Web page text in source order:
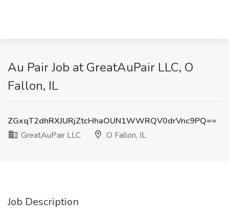
Au Pair Job at GreatAuPair LLC, O
Fallon, IL
ZGxqT2dhRXJURjZtcHhaOUN1WWRQV0drVnc9PQ==
GreatAuPair LLC
O Fallon, IL
Job Description